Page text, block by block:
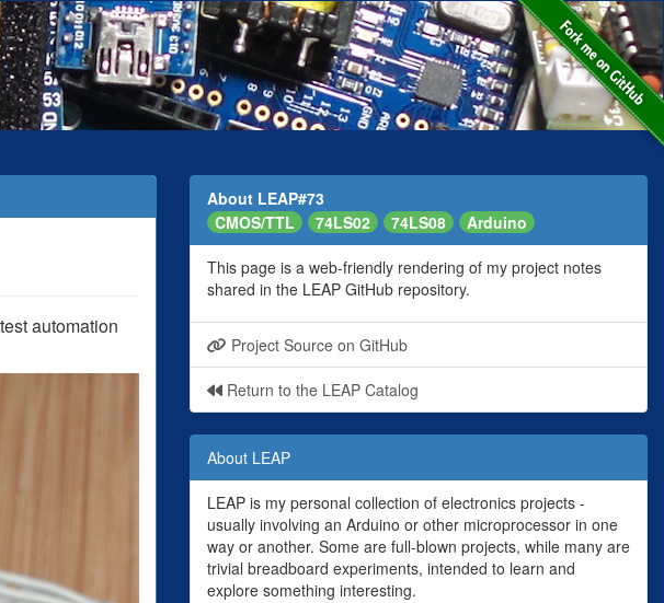
automation
About LEAP#73
CMOS/TTL
74LS02 74LS08 Arduino
This page is a web-friendly rendering of my project notes
shared in the LEAP GitHub repository.
Project Source on GitHub
Return to the LEAP Catalog
About LEAP
LEAP is my personal collection of electronics projects -
usually involving an Arduino or other microprocessor in one
way or another. Some are full-blown projects, while many are
trivial breadboard experiments, intended to learn and
explore something interesting.